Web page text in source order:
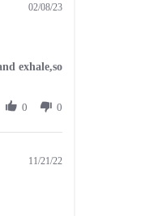
02/08/23
exhale,so
0 0
11/21/22